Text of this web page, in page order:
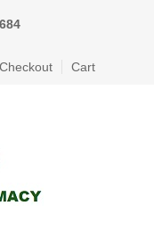
Checkout Cart